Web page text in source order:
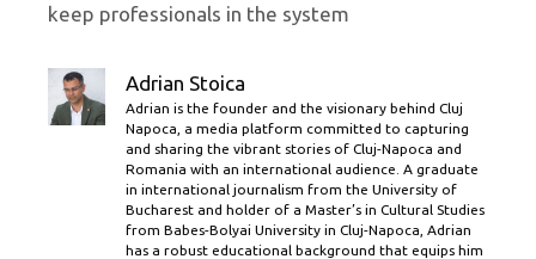
keep professionals in the system
Adrian Stoica
Adrian is the founder and the visionary behind Cluj
Napoca, a media platform committed to capturing
and sharing the vibrant stories of Cluj-Napoca and
Romania with an international audience. A graduate
in international journalism from the University of
Bucharest and holder of a Master’s in Cultural Studies
from Babes-Bolyai University in Cluj-Napoca, Adrian
has a robust educational background that equips him